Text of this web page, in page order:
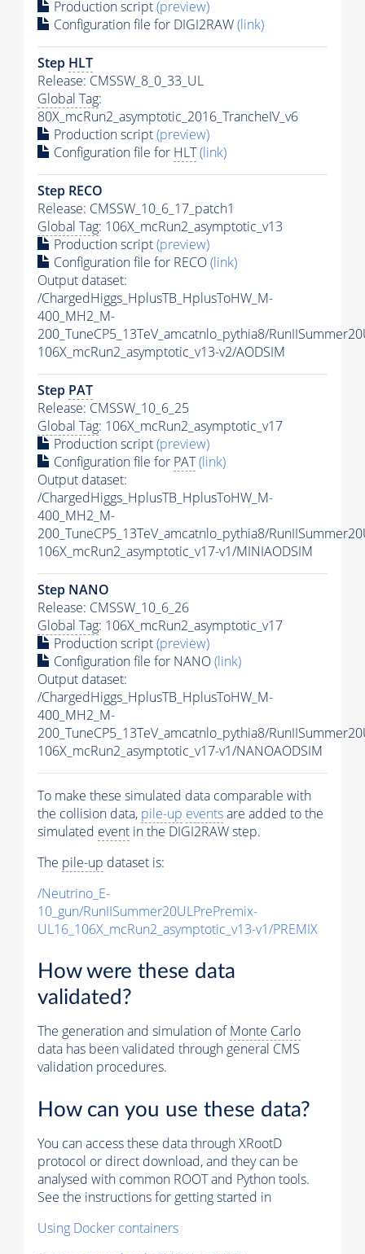
Production script(preview)
Configuration file for DIGI2RAW(link)
Step HLT
Release: CMSSW_8_0_33_UL
Global Tag:
80X_mcRun2_asymptotic_2016_TrancheIV_v6
Production script(preview)
Configuration file for HLT(link)
Step RECO
Release: CMSSW_10_6_17_patch1
Global Tag: 106X_mcRun2_asymptotic_v13
Production script(preview)
Configuration file for RECO(link)
Output dataset:
/ChargedHiggs_HplusTB_HplusToHW_M-
400_MH2_M-
200_TuneCP5_13TeV_amcatnlo_pythia8/
106X_mcRun2_asymptotic_v13-v2/AODSIM
Step PAT
Release: CMSSW_10_6_25
Global Tag: 106X_mcRun2_asymptotic_v17
Production script(preview)
Configuration file for PAT(link)
Output dataset:
/ChargedHiggs_HplusTB_HplusToHW_M-
400_MH2_M-
200_TuneCP5_13TeV_amcatnlo_pythia8/
106X_mcRun2_asymptotic_v17-v1/MINIAODSIM
Step NANO
Release: CMSSW_10_6_26
Global Tag: 106X_mcRun2_asymptotic_v17
Production script(preview)
Configuration file for NANO(link)
Output dataset:
/ChargedHiggs_HplusTB_HplusToHW_M-
400_MH2_M-
200_TuneCP5_13TeV_amcatnlo_pythia8/
106X_mcRun2_asymptotic_v17-v1/NANOAODSIM
To make these simulated data comparable with
the collision data, pile-up eventsare added to the
simulated event in the DIGI2RAW step.
The pile-up dataset is:
/Neutrino_E-
10_gun/RunIISummer20ULPrePremix-
UL16_106X_mcRun2_asymptotic_v13-v1/PREMIX
How were these data
validated?
The generation and simulation ofMonte Carlo
data has been validated through general CMS
validation procedures.
How can you use these data?
You can access these data through XRootD
protocol or direct download, and they can be
analysed with common ROOT and Python tools.
See the instructions for getting started in
Using Docker containers